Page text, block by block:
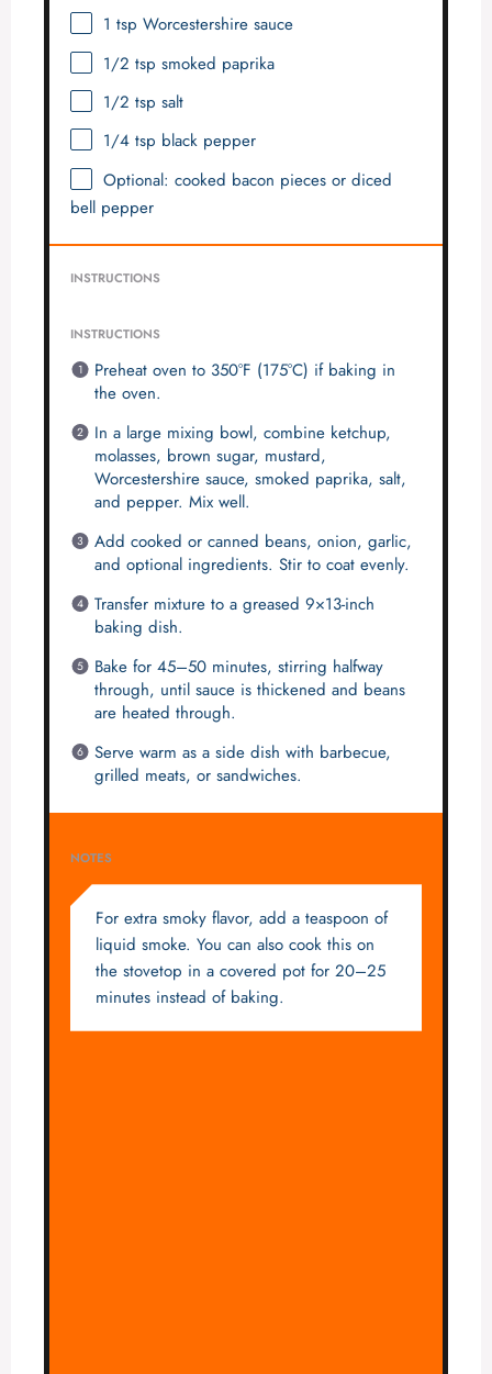
1 tsp Worcestershire sauce
1/2 tsp smoked paprika
1/2 tsp salt
1/4 tsp black pepper
Optional: cooked bacon pieces or diced
bell pepper
INSTRUCTIONS
INSTRUCTIONS
Preheat oven to 350°F (175°C) if baking in
the oven.
In a large mixing bowl, combine ketchup,
molasses, brown sugar, mustard,
Worcestershire sauce, smoked paprika, salt,
and pepper. Mix well.
Add cooked or canned beans, onion, garlic,
and optional ingredients. Stir to coat evenly.
Transfer mixture to a greased 9×13-inch
baking dish.
Bake for 45–50 minutes, stirring halfway
through, until sauce is thickened and beans
are heated through.
Serve warm as a side dish with barbecue,
grilled meats, or sandwiches.
NOTES
For extra smoky flavor, add a teaspoon of
liquid smoke. You can also cook this on
the stovetop in a covered pot for 20–25
minutes instead of baking.